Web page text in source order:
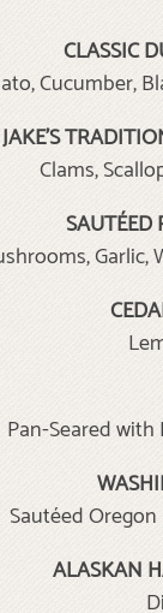
CLASSIC
Cucumber,
JAKE’S
Clams,
SAUTÉED
Garlic,
Pan-Seared
Sautéed
ALASKAN